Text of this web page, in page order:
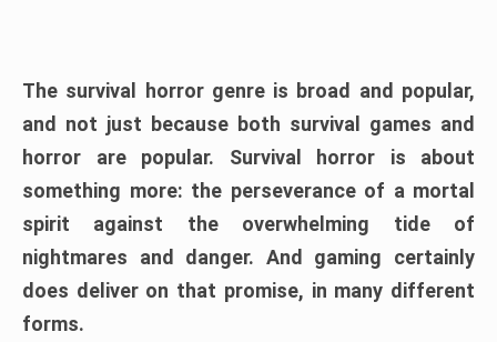
The survival horror genre is broad and popular,
and not just because both survival games and
horror are popular. Survival horror is about
something more: the perseverance of a mortal
spirit against the overwhelming tide of
nightmares and danger. And gaming certainly
does deliver on that promise, in many different
forms.